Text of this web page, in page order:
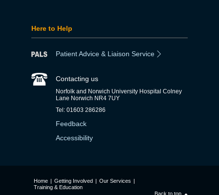
Here to Help
Patient Advice & Liaison Service
Contacting us
Norfolk and Norwich University Hospital Colney
Lane Norwich NR4 7UY
Tel: 01603 286286
Feedback
Accessibility
Home | Getting Involved | Our Services |
Training & Education
Back to top